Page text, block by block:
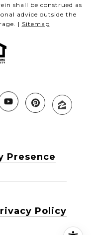
shall be construed as
advice outside the
| Sitemap
Presence
Policy